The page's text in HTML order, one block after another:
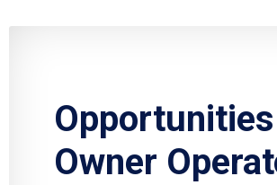
Owner